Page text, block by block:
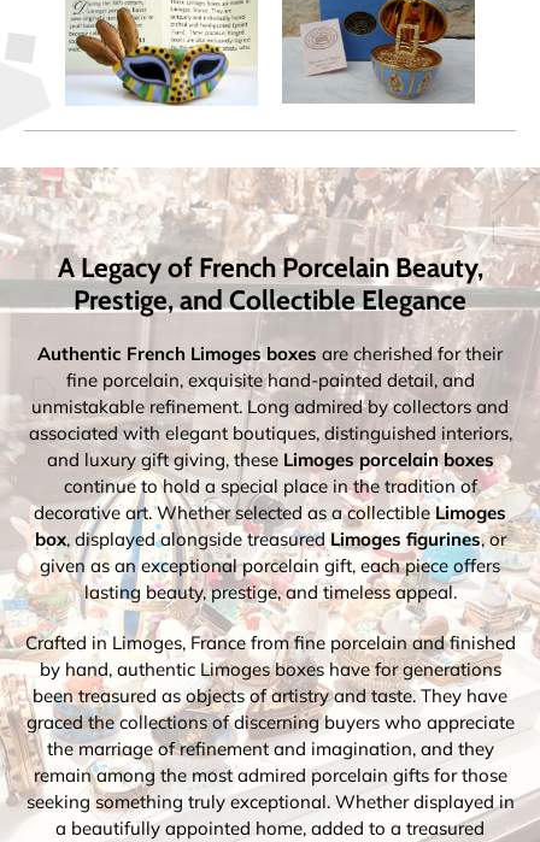
A Legacy of French Porcelain Beauty,
Prestige, and Collectible Elegance
Authentic French Limoges boxes are cherished for their
fine porcelain, exquisite hand-painted detail, and
unmistakable refinement. Long admired by collectors and
associated with elegant boutiques, distinguished interiors,
and luxury gift giving, these Limoges porcelain boxes
continue to hold a special place in the tradition of
decorative art. Whether selected as a collectibleLimoges
box, displayed alongside treasuredLimoges figurines, or
given as an exceptional porcelain gift, each piece offers
lasting beauty, prestige, and timeless appeal.
Crafted in Limoges, France from fine porcelain and finished
by hand, authentic Limoges boxes have for generations
been treasured as objects of artistry and taste. They have
graced the collections of discerning buyers who appreciate
the marriage of refinement and imagination, and they
remain among the most admired porcelain gifts for those
seeking something truly exceptional. Whether displayed in
a beautifully appointed home, added to a treasured